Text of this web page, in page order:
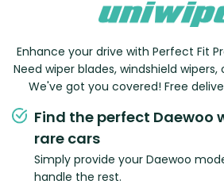
Enhance your drive with Perfect Fit
Need wiper blades, windshield
We've got you covered! Free
Find the perfect Daewoo
rare cars
Simply provide your Daewoo
handle the rest.